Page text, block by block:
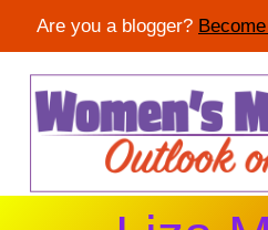
Are you a blogger?
content